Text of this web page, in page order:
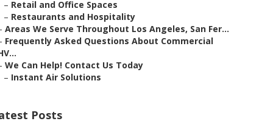
– Retail and Office Spaces
– Restaurants and Hospitality
Areas We Serve Throughout Los Angeles, San Fer...
Frequently Asked Questions About Commercial
We Can Help! Contact Us Today
– Instant Air Solutions
Posts